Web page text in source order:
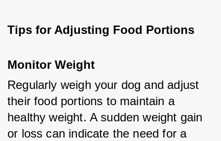
Tips for Adjusting Food Portions
Monitor Weight
Regularly weigh your dog and adjust
their food portions to maintain a
healthy weight. A sudden weight gain
or loss can indicate the need for a